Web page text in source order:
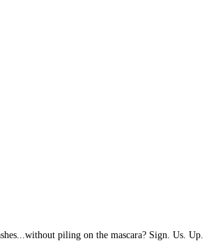
piling on the mascara? Sign. Us. Up.